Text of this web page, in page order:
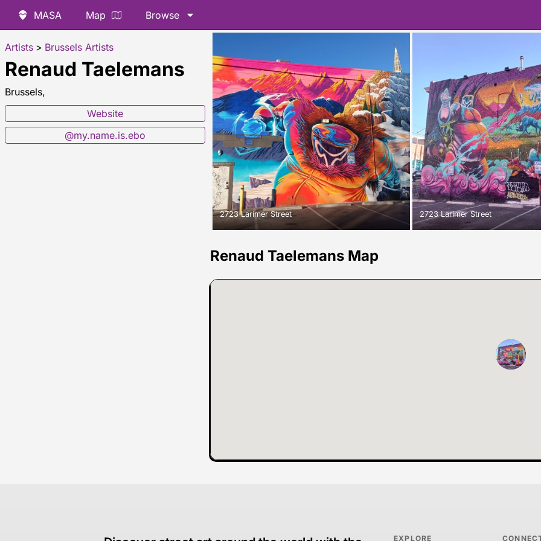
MASA Map Browse
Artists > Brussels Artists
Renaud Taelemans
Brussels,
Website
@my.name.is.ebo
2723 Larimer Street 2723 Larimer Street
Renaud Taelemans Map
EXPLORE